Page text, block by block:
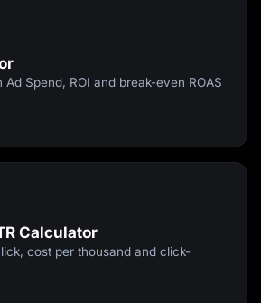
Spend, ROI and break-even ROAS
Calculator
cost per thousand and click-